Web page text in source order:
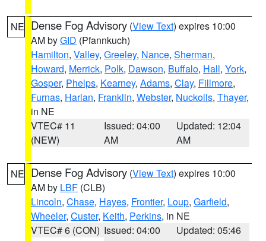
NE Dense Fog Advisory (View Text) expires 10:00
AM byGID (Pfannkuch)
Hamilton, Valley, Greeley, Nance, Sherman,
Howard, Merrick, Polk, Dawson, Buffalo, Hall, York,
Gosper, Phelps, Kearney, Adams, Clay, Fillmore,
Furnas, Harlan, Franklin, Webster, Nuckolls, Thayer,
in NE
VTEC# 11
(NEW)
Issued: 04:00
AM
Updated: 12:04
AM
NE Dense Fog Advisory (View Text) expires 10:00
AM by LBF (CLB)
Lincoln, Chase, Hayes, Frontier, Loup, Garfield,
Wheeler, Custer, Keith, Perkins, in NE
VTEC# 6 (CON) Issued: 04:00
Updated: 05:46